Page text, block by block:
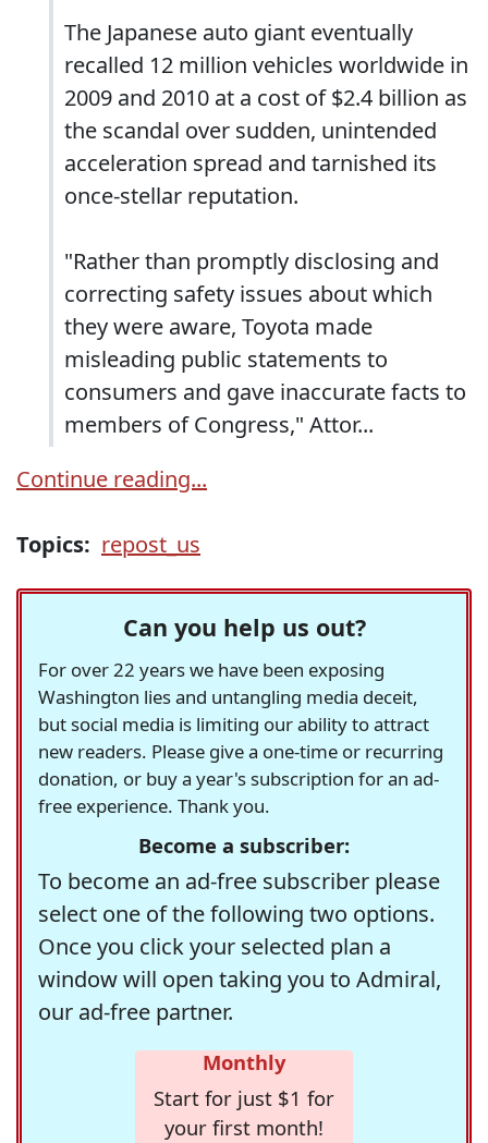
The Japanese auto giant eventually
recalled 12 million vehicles worldwide in
2009 and 2010 at a cost of $2.4 billion as
the scandal over sudden, unintended
acceleration spread and tarnished its
once-stellar reputation.
"Rather than promptly disclosing and
correcting safety issues about which
they were aware, Toyota made
misleading public statements to
consumers and gave inaccurate facts to
members of Congress," Attor...
Continue reading...
Topics: repost_us
Can you help us out?
For over 22 years we have been exposing
Washington lies and untangling media deceit,
but social media is limiting our ability to attract
new readers. Please give a one-time or recurring
donation, or buy a year's subscription for an ad-
free experience. Thank you.
Become a subscriber:
To become an ad-free subscriber please
select one of the following two options.
Once you click your selected plan a
window will open taking you to Admiral,
our ad-free partner.
Monthly
Start for just $1 for
your first month!